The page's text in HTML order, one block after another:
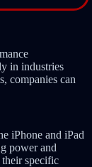
in industries
companies can
iPhone and iPad
power and
specific